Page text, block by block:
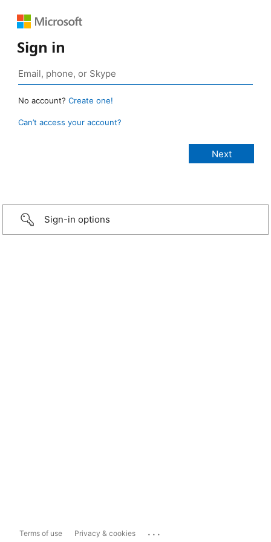
Sign in
No account? Create one!
Can’t access your account?
Sign-in options
Terms of use Privacy & cookies ...